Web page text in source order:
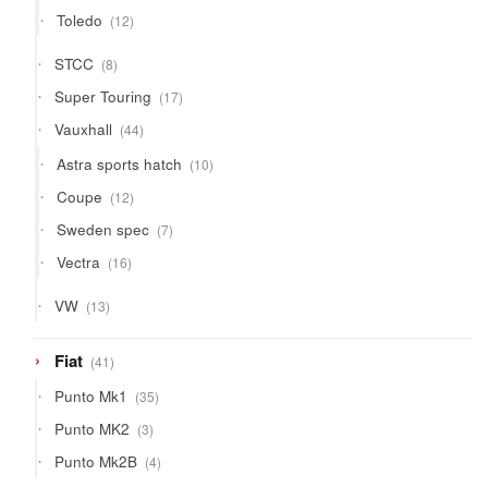
Toledo 1212
products
STCC 88
products
Super Touring 1717
products
Vauxhall 4444
products
Astra sports hatch 1010
products
Coupe 1212
products
Sweden spec 77
products
Vectra 1616
products
VW 1313
products
Fiat 4141
products
Punto Mk1 3535
products
Punto MK2 33
products
Punto Mk2B 44
products